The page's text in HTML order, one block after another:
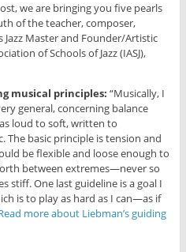
we are bringing you five pearls
of the teacher, composer,
Master and Founder/Artistic
of Schools of Jazz (IASJ),
musical principles:“Musically, I
general, concerning balance
loud to soft, written to
The basic principle is tension and
be flexible and loose enough to
between extremes—never so
stiff. One last guideline is a goal I
is to play as hard as I can—as if
more about Liebman’s guiding